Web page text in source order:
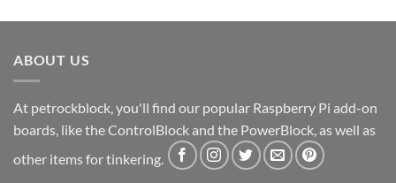
ABOUT US
At petrockblock, you'll find our popular Raspberry Pi add-on
boards, like the ControlBlock and the PowerBlock, as well as
other items for tinkering.